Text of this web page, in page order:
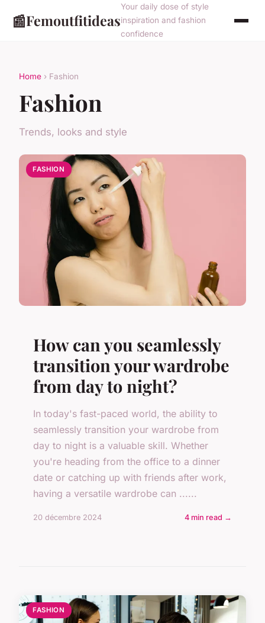
📰Femoutfitideas
Your daily dose of style
inspiration and fashion
confidence
Home › Fashion
Fashion
Trends, looks and style
FASHION
How can you seamlessly
transition your wardrobe
from day to night?
In today's fast-paced world, the ability to
seamlessly transition your wardrobe from
day to night is a valuable skill. Whether
you're heading from the office to a dinner
date or catching up with friends after work,
having a versatile wardrobe can ......
20 décembre 2024 4 min read →
FASHION